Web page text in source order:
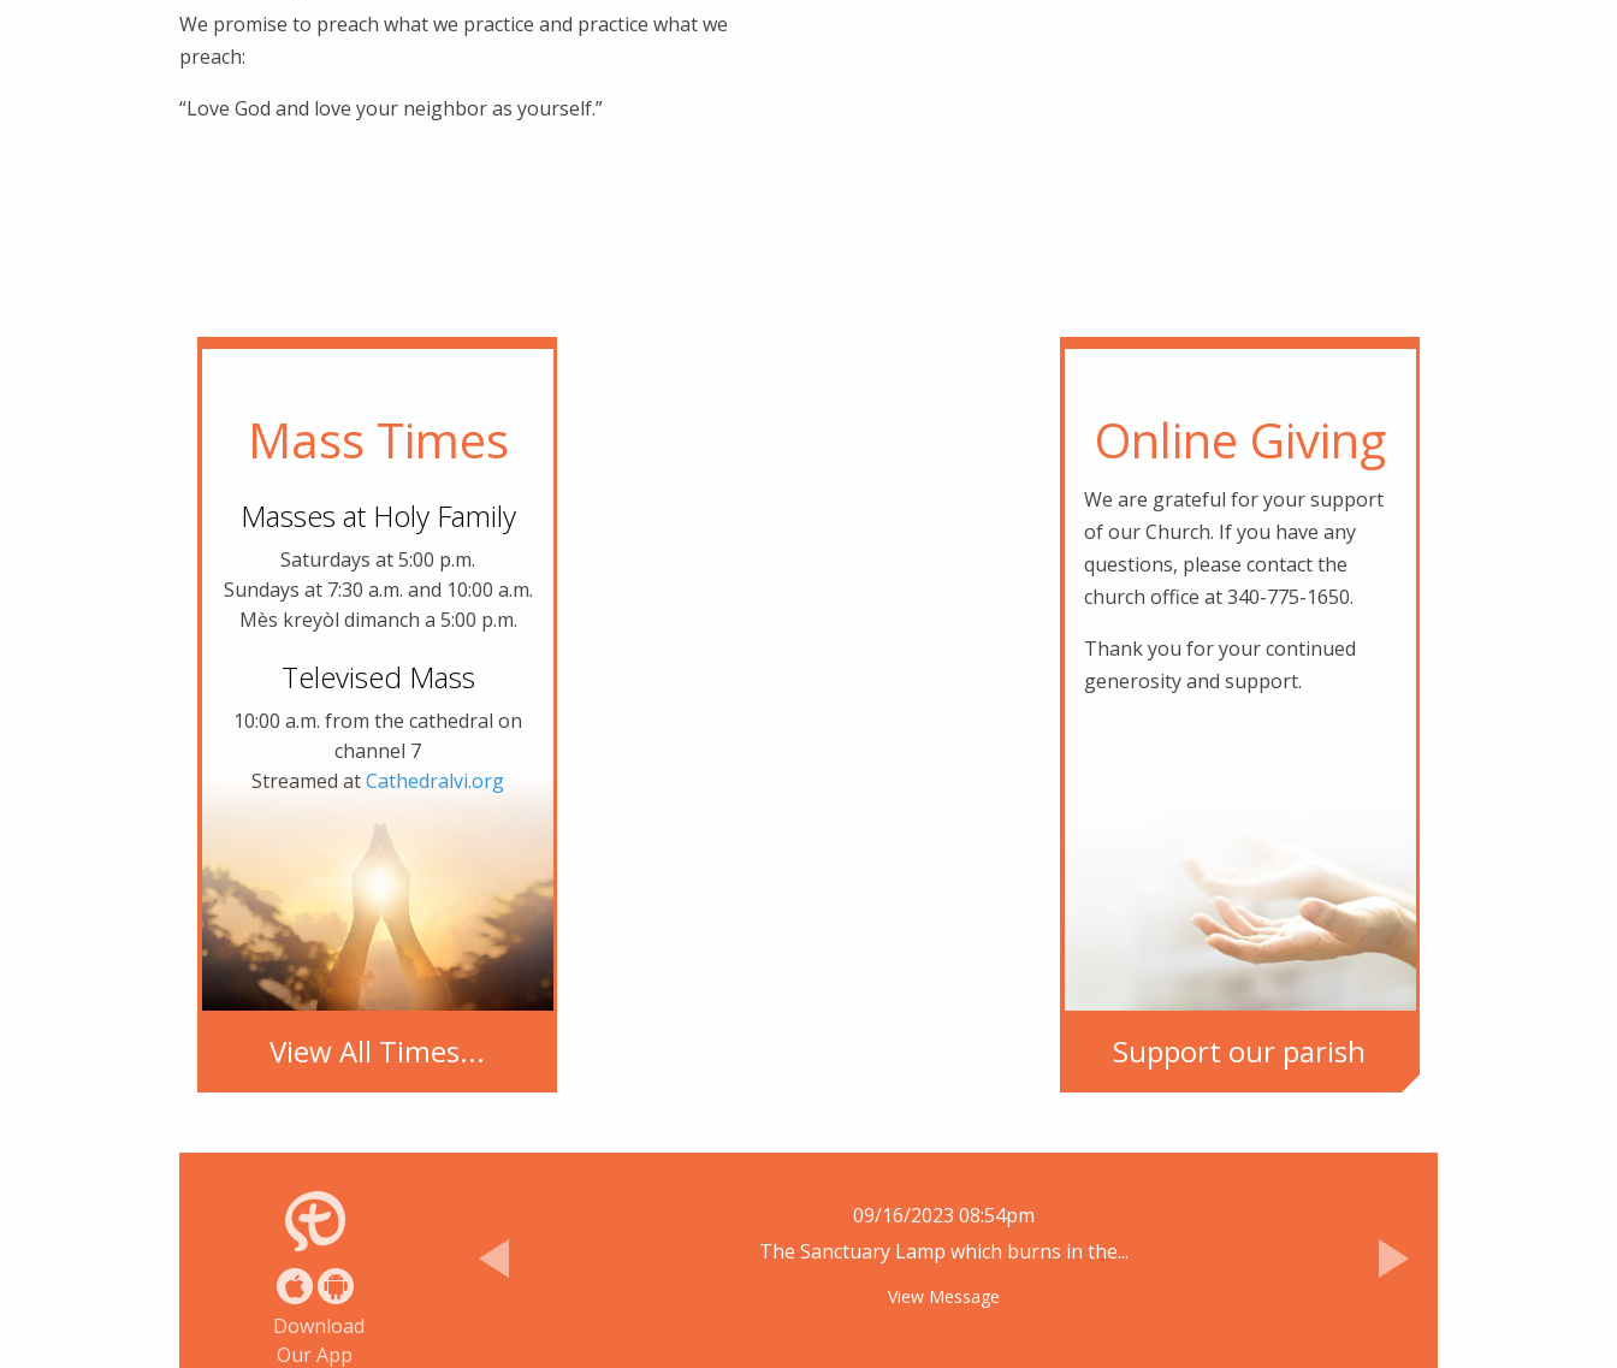
We promise to preach what we practice and practice what we
preach:
“Love God and love your neighbor as yourself.”
Mass Times
Masses at Holy Family
Saturdays at 5:00 p.m.
Sundays at 7:30 a.m. and 10:00 a.m.
Mès kreyòl dimanch a 5:00 p.m.
Televised Mass
10:00 a.m. from the cathedral on
channel 7
Streamed atCathedralvi.org
View All Times...
Online Giving
We are grateful for your support
of our Church. If you have any
questions, please contact the
church office at 340-775-1650.
Thank you for your continued
generosity and support.
Support our parish
Download
Our App
09/16/2023 08:54pm
The Sanctuary Lamp which burns in the...
View Message